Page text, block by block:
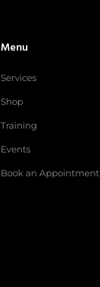
Menu
Services
Shop
Training
Events
Book an Appointment